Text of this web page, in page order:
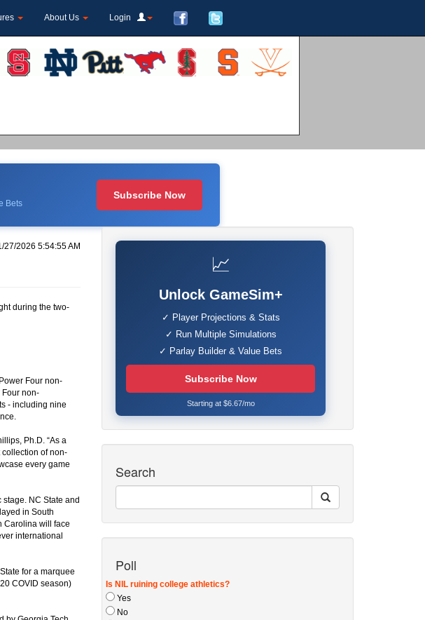
About Us Login
Bets
Subscribe Now
27/2026 5:54:55 AM
during the two-
Four non-
non-
- including nine
Ph.D. “As a
of non-
every game
NC State and
in South
Carolina will face
international
for a marquee
COVID season)
📈
Unlock GameSim+
✓ Player Projections & Stats
✓ Run Multiple Simulations
✓ Parlay Builder & Value Bets
Subscribe Now
Starting at $6.67/mo
Search
Poll